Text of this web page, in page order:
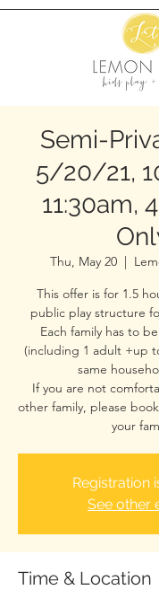
Semi-
5/20/21,
11:30am,
Thu, May 20
  |
This offer is for 1.5
public play structure
Each family has to
(including 1 adult +up
same
If you are not
other family, please
your
Registration
See other
Time & Location